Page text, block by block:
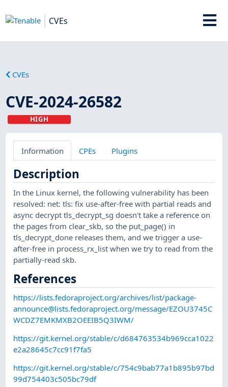
CVEs
CVEs
CVE-2024-26582
HIGH
Information CPEs Plugins
Description
In the Linux kernel, the following vulnerability has been
resolved: net: tls: fix use-after-free with partial reads and
async decrypt tls_decrypt_sg doesn't take a reference on
the pages from clear_skb, so the put_page() in
tls_decrypt_done releases them, and we trigger a use-
after-free in process_rx_list when we try to read from the
partially-read skb.
References
https://lists.fedoraproject.org/archives/list/package-
announce@lists.fedoraproject.org/message/EZOU3745C
WCDZ7EMKMXB2OEEIB5Q3IWM/
https://git.kernel.org/stable/c/d684763534b969cca1022
e2a28645c7cc91f7fa5
https://git.kernel.org/stable/c/754c9bab77a1b895b97bd
99d754403c505bc79df